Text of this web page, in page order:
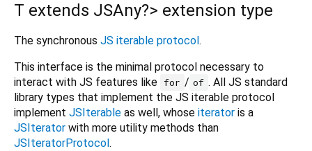
T extends JSAny?> extension type
The synchronous JS iterable protocol.
This interface is the minimal protocol necessary to
interact with JS features like for / of . All JS standard
library types that implement the JS iterable protocol
implement JSIterable as well, whose iterator is a
JSIterator with more utility methods than
JSIteratorProtocol.